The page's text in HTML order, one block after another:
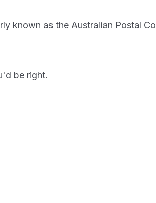
known as the Australian Postal
be right.